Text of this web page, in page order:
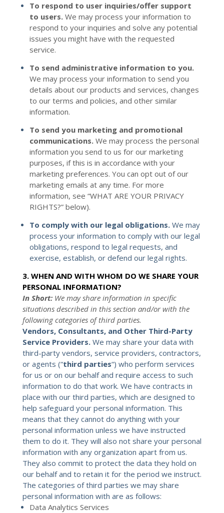
To respond to user inquiries/offer support
to users. We may process your information to
respond to your inquiries and solve any potential
issues you might have with the requested
service.
To send administrative information to you.
We may process your information to send you
details about our products and services, changes
to our terms and policies, and other similar
information.
To send you marketing and promotional
communications. We may process the personal
information you send to us for our marketing
purposes, if this is in accordance with your
marketing preferences. You can opt out of our
marketing emails at any time. For more
information, see “WHAT ARE YOUR PRIVACY
RIGHTS?” below).
To comply with our legal obligations.We may
process your information to comply with our legal
obligations, respond to legal requests, and
exercise, establish, or defend our legal rights.
3. WHEN AND WITH WHOM DO WE SHARE YOUR
PERSONAL INFORMATION?
In Short:We may share information in specific
situations described in this section and/or with the
following categories of third parties.
Vendors, Consultants, and Other Third-Party
Service Providers.We may share your data with
third-party vendors, service providers, contractors,
or agents (“third parties“) who perform services
for us or on our behalf and require access to such
information to do that work. We have contracts in
place with our third parties, which are designed to
help safeguard your personal information. This
means that they cannot do anything with your
personal information unless we have instructed
them to do it. They will also not share your personal
information with any organization apart from us.
They also commit to protect the data they hold on
our behalf and to retain it for the period we instruct.
The categories of third parties we may share
personal information with are as follows:
Data Analytics Services